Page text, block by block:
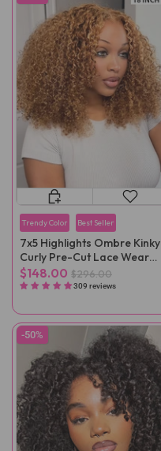
Trendy Color Best Seller
7x5 Highlights Ombre Kinky
Curly Pre-Cut Lace Wear
Go Wig
$148.00 $296.00
309 reviews
-50%